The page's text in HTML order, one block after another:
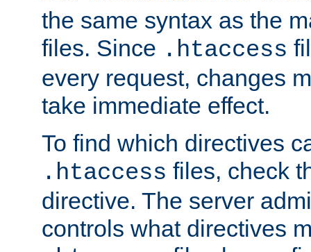
the same syntax as the
files. Since .htaccess
every request, changes
take immediate effect.
To find which directives
.htaccess files, check
directive. The server
controls what directives